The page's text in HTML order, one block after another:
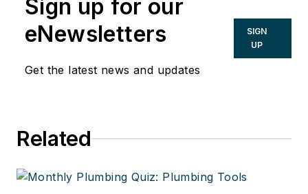
Sign up for our
eNewsletters
Get the latest news and updates
SIGN
UP
Related